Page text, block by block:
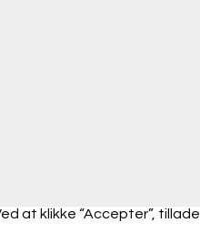
at klikke “Accepter”,